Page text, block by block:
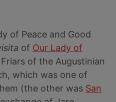
of Peace and Good
of Our Lady of
Friars of the Augustinian
which was one of
(the other was San